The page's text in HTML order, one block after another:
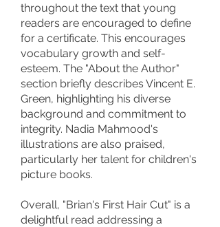
throughout the text that young
readers are encouraged to define
for a certificate. This encourages
vocabulary growth and self-
esteem. The "About the Author"
section briefly describes Vincent E.
Green, highlighting his diverse
background and commitment to
integrity. Nadia Mahmood's
illustrations are also praised,
particularly her talent for children's
picture books.
Overall, "Brian's First Hair Cut" is a
delightful read addressing a